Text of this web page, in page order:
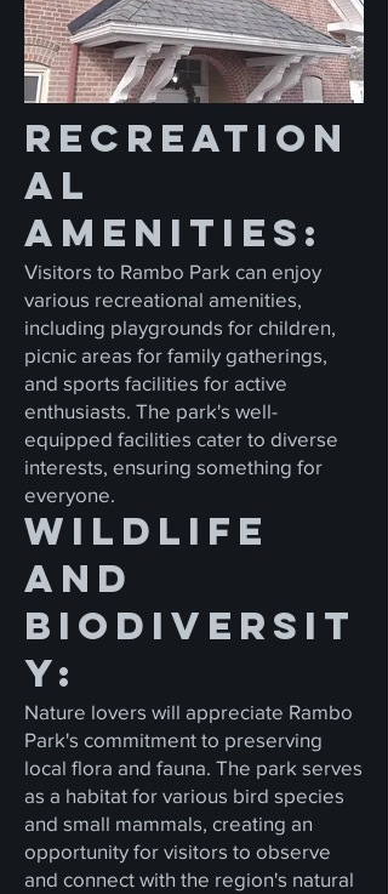
Recreation
al
Amenities:
Visitors to Rambo Park can enjoy
various recreational amenities,
including playgrounds for children,
picnic areas for family gatherings,
and sports facilities for active
enthusiasts. The park's well-
equipped facilities cater to diverse
interests, ensuring something for
everyone.
Wildlife
and
Biodiversit
y:
Nature lovers will appreciate Rambo
Park's commitment to preserving
local flora and fauna. The park serves
as a habitat for various bird species
and small mammals, creating an
opportunity for visitors to observe
and connect with the region's natural